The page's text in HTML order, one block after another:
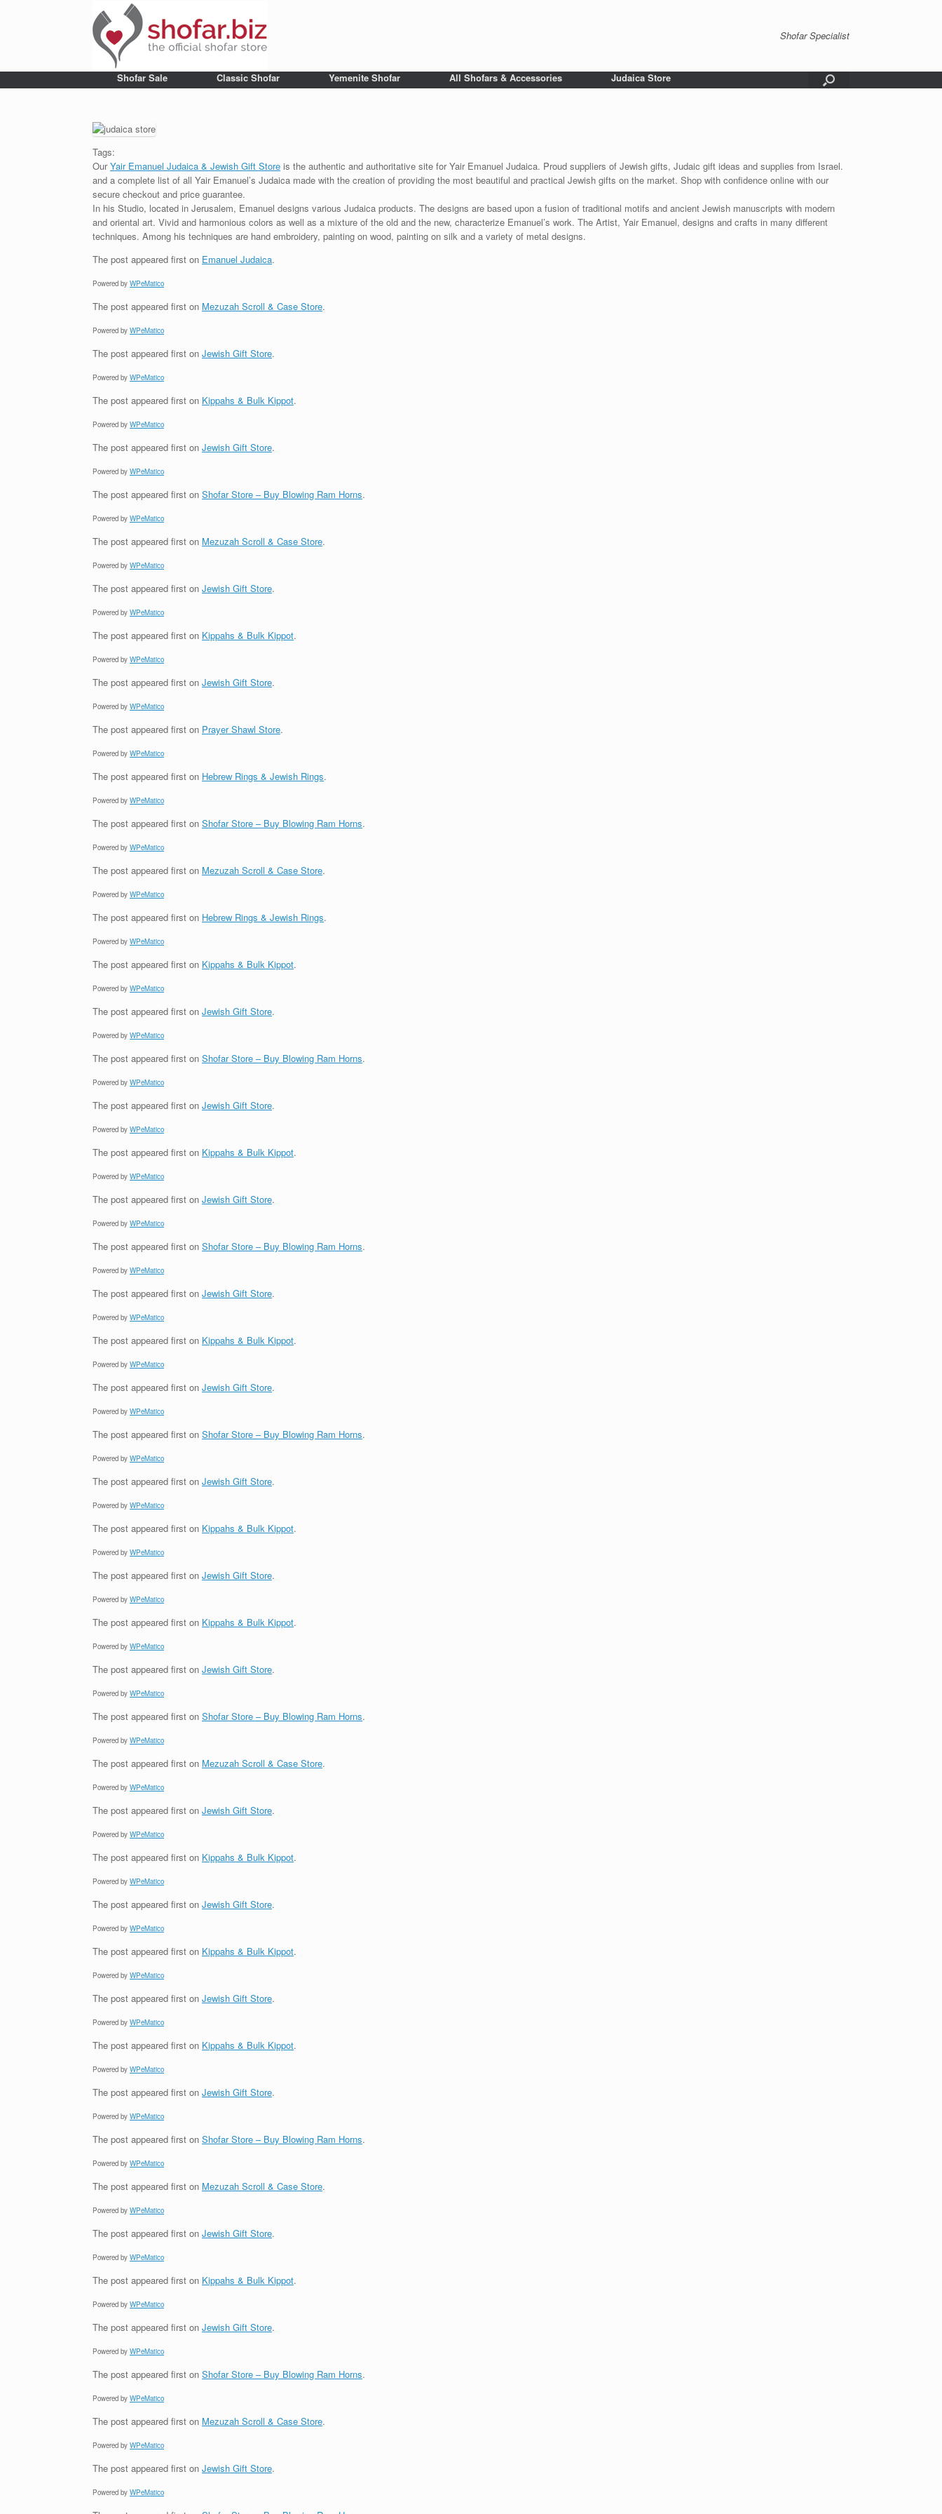
Shofar Specialist
Shofar Sale Classic Shofar Yemenite Shofar All Shofars & Accessories Judaica Store
Tags:
OurYair Emanuel Judaica & Jewish Gift Store is the authentic and authoritative site for Yair Emanuel Judaica. Proud suppliers of Jewish gifts, Judaic gift ideas and supplies from Israel.
and a complete list of all Yair Emanuel’s Judaica made with the creation of providing the most beautiful and practical Jewish gifts on the market. Shop with confidence online with our
secure checkout and price guarantee.
In his Studio, located in Jerusalem, Emanuel designs various Judaica products. The designs are based upon a fusion of traditional motifs and ancient Jewish manuscripts with modern
and oriental art. Vivid and harmonious colors as well as a mixture of the old and the new, characterize Emanuel’s work. The Artist, Yair Emanuel, designs and crafts in many different
techniques. Among his techniques are hand embroidery, painting on wood, painting on silk and a variety of metal designs.
The post appeared first on Emanuel Judaica.
Powered by WPeMatico
The post appeared first on Mezuzah Scroll & Case Store.
Powered by WPeMatico
The post appeared first on Jewish Gift Store.
Powered by WPeMatico
The post appeared first on Kippahs & Bulk Kippot.
Powered by WPeMatico
The post appeared first on Jewish Gift Store.
Powered by WPeMatico
The post appeared first on Shofar Store – Buy Blowing Ram Horns.
Powered by WPeMatico
The post appeared first on Mezuzah Scroll & Case Store.
Powered by WPeMatico
The post appeared first on Jewish Gift Store.
Powered by WPeMatico
The post appeared first on Kippahs & Bulk Kippot.
Powered by WPeMatico
The post appeared first on Jewish Gift Store.
Powered by WPeMatico
The post appeared first on Prayer Shawl Store.
Powered by WPeMatico
The post appeared first on Hebrew Rings & Jewish Rings.
Powered by WPeMatico
The post appeared first on Shofar Store – Buy Blowing Ram Horns.
Powered by WPeMatico
The post appeared first on Mezuzah Scroll & Case Store.
Powered by WPeMatico
The post appeared first on Hebrew Rings & Jewish Rings.
Powered by WPeMatico
The post appeared first on Kippahs & Bulk Kippot.
Powered by WPeMatico
The post appeared first on Jewish Gift Store.
Powered by WPeMatico
The post appeared first on Shofar Store – Buy Blowing Ram Horns.
Powered by WPeMatico
The post appeared first on Jewish Gift Store.
Powered by WPeMatico
The post appeared first on Kippahs & Bulk Kippot.
Powered by WPeMatico
The post appeared first on Jewish Gift Store.
Powered by WPeMatico
The post appeared first on Shofar Store – Buy Blowing Ram Horns.
Powered by WPeMatico
The post appeared first on Jewish Gift Store.
Powered by WPeMatico
The post appeared first on Kippahs & Bulk Kippot.
Powered by WPeMatico
The post appeared first on Jewish Gift Store.
Powered by WPeMatico
The post appeared first on Shofar Store – Buy Blowing Ram Horns.
Powered by WPeMatico
The post appeared first on Jewish Gift Store.
Powered by WPeMatico
The post appeared first on Kippahs & Bulk Kippot.
Powered by WPeMatico
The post appeared first on Jewish Gift Store.
Powered by WPeMatico
The post appeared first on Kippahs & Bulk Kippot.
Powered by WPeMatico
The post appeared first on Jewish Gift Store.
Powered by WPeMatico
The post appeared first on Shofar Store – Buy Blowing Ram Horns.
Powered by WPeMatico
The post appeared first on Mezuzah Scroll & Case Store.
Powered by WPeMatico
The post appeared first on Jewish Gift Store.
Powered by WPeMatico
The post appeared first on Kippahs & Bulk Kippot.
Powered by WPeMatico
The post appeared first on Jewish Gift Store.
Powered by WPeMatico
The post appeared first on Kippahs & Bulk Kippot.
Powered by WPeMatico
The post appeared first on Jewish Gift Store.
Powered by WPeMatico
The post appeared first on Kippahs & Bulk Kippot.
Powered by WPeMatico
The post appeared first on Jewish Gift Store.
Powered by WPeMatico
The post appeared first on Shofar Store – Buy Blowing Ram Horns.
Powered by WPeMatico
The post appeared first on Mezuzah Scroll & Case Store.
Powered by WPeMatico
The post appeared first on Jewish Gift Store.
Powered by WPeMatico
The post appeared first on Kippahs & Bulk Kippot.
Powered by WPeMatico
The post appeared first on Jewish Gift Store.
Powered by WPeMatico
The post appeared first on Shofar Store – Buy Blowing Ram Horns.
Powered by WPeMatico
The post appeared first on Mezuzah Scroll & Case Store.
Powered by WPeMatico
The post appeared first on Jewish Gift Store.
Powered by WPeMatico